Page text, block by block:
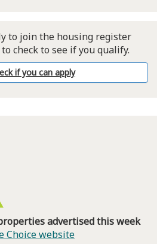
to join the housing register
check to see if you qualify.
if you can apply
advertised this week
Choice website